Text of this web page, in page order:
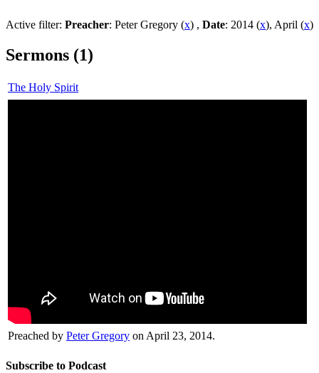
Active filter: Preacher: Peter Gregory (x) , Date: 2014 (x), April (x)
Sermons (1)
The Holy Spirit
Preached by Peter Gregory on April 23, 2014.
Subscribe to Podcast